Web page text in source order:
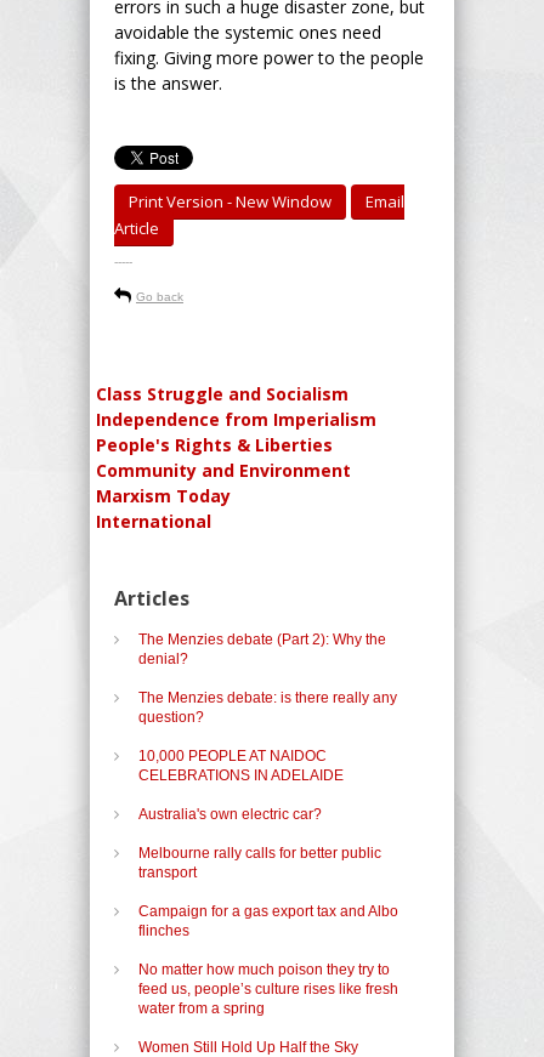
errors in such a huge disaster zone, but
avoidable the systemic ones need
fixing. Giving more power to the people
is the answer.
Print Version - New Window
Email
Article
-----
Go back
Class Struggle and Socialism
Independence from Imperialism
People's Rights & Liberties
Community and Environment
Marxism Today
International
Articles
The Menzies debate (Part 2): Why the
denial?
The Menzies debate: is there really any
question?
10,000 PEOPLE AT NAIDOC
CELEBRATIONS IN ADELAIDE
Australia's own electric car?
Melbourne rally calls for better public
transport
Campaign for a gas export tax and Albo
flinches
No matter how much poison they try to
feed us, people’s culture rises like fresh
water from a spring
Women Still Hold Up Half the Sky